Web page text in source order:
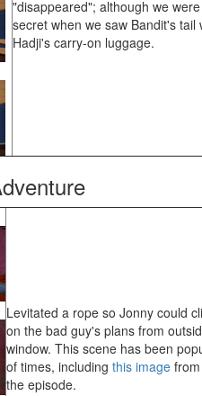
"disappeared"; although we
secret when we saw Bandit's tail
Hadji's carry-on luggage.
Levitated a rope so Jonny could
on the bad guy's plans from
window. This scene has been
of times, including this image
the episode.